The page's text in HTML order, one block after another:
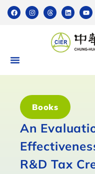
Books
An
R&D Tax